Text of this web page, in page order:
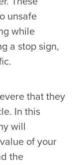
unsafe
while
a stop sign,
that they
In this
will
of your
the